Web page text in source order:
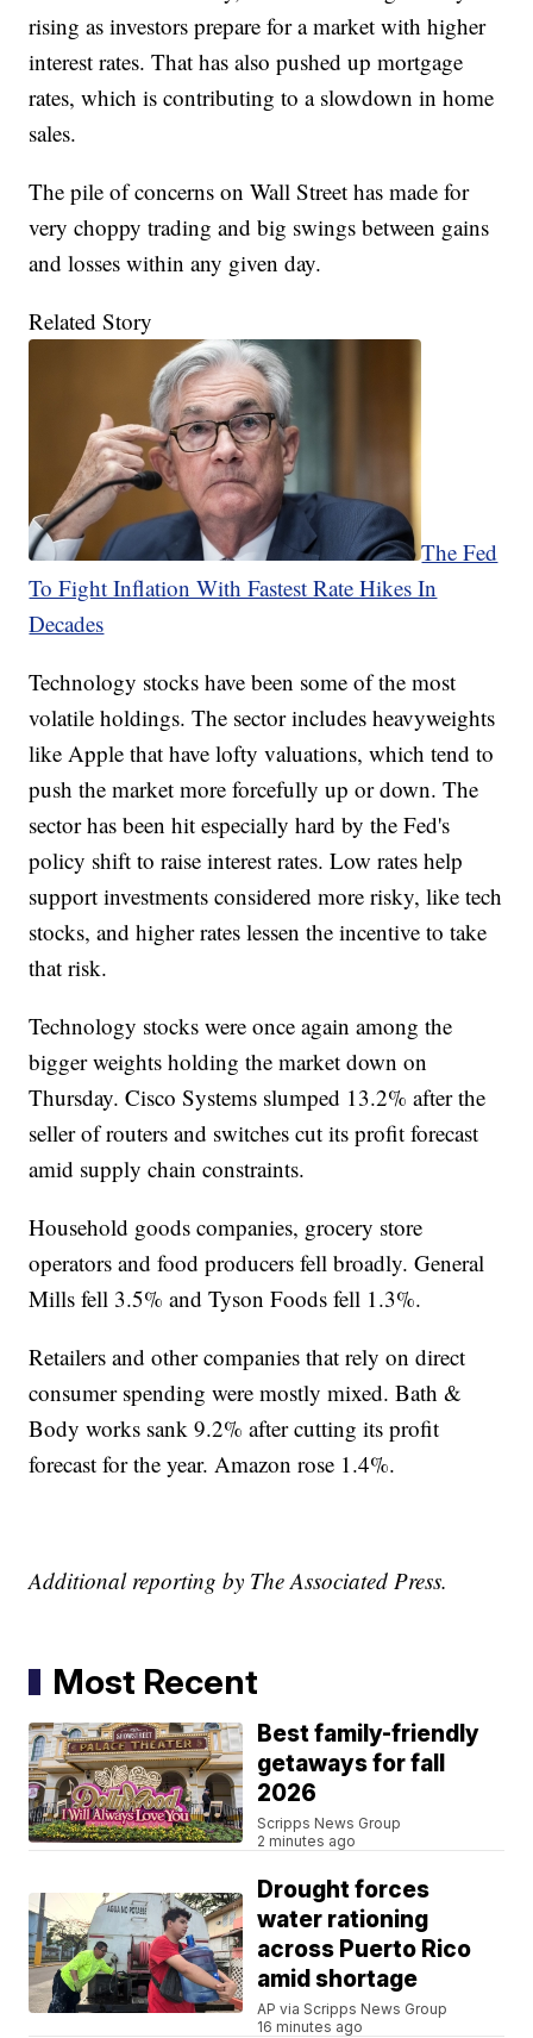
rising as investors prepare for a market with higher
interest rates. That has also pushed up mortgage
rates, which is contributing to a slowdown in home
sales.
The pile of concerns on Wall Street has made for
very choppy trading and big swings between gains
and losses within any given day.
Related Story
The Fed
To Fight Inflation With Fastest Rate Hikes In
Decades
Technology stocks have been some of the most
volatile holdings. The sector includes heavyweights
like Apple that have lofty valuations, which tend to
push the market more forcefully up or down. The
sector has been hit especially hard by the Fed's
policy shift to raise interest rates. Low rates help
support investments considered more risky, like tech
stocks, and higher rates lessen the incentive to take
that risk.
Technology stocks were once again among the
bigger weights holding the market down on
Thursday. Cisco Systems slumped 13.2% after the
seller of routers and switches cut its profit forecast
amid supply chain constraints.
Household goods companies, grocery store
operators and food producers fell broadly. General
Mills fell 3.5% and Tyson Foods fell 1.3%.
Retailers and other companies that rely on direct
consumer spending were mostly mixed. Bath &
Body works sank 9.2% after cutting its profit
forecast for the year. Amazon rose 1.4%.
Additional reporting by The Associated Press.
Most Recent
Best family-friendly
getaways for fall
2026
Scripps News Group
2 minutes ago
Drought forces
water rationing
across Puerto Rico
amid shortage
AP via Scripps News Group
16 minutes ago